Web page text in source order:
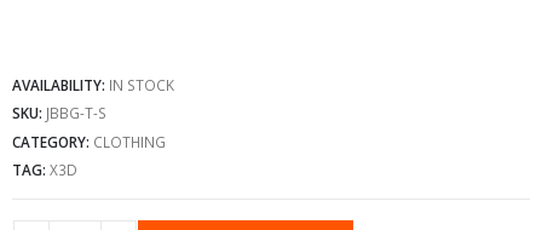
AVAILABILITY: IN STOCK
SKU: JBBG-T-S
CATEGORY: CLOTHING
TAG: X3D